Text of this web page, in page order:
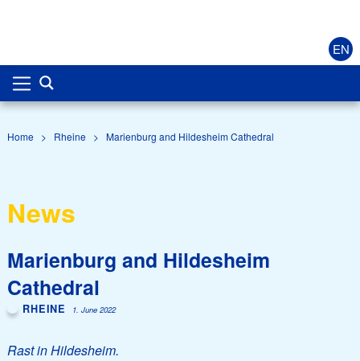
EN
Home > Rheine > Marienburg and Hildesheim Cathedral
News
Marienburg and Hildesheim
Cathedral
RHEINE 1. June 2022
Rast in Hildesheim.